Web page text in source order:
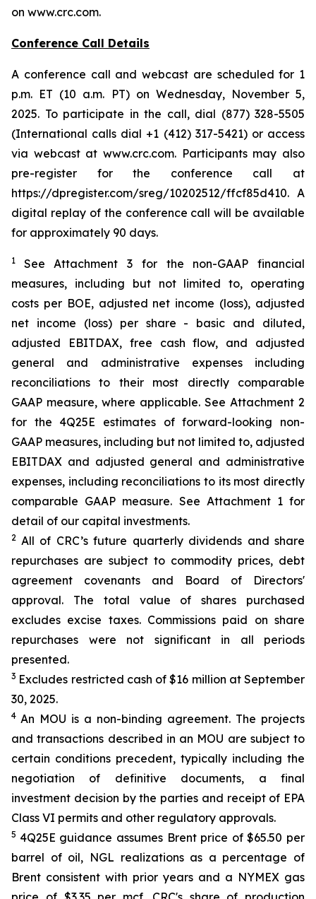
on www.crc.com.
Conference Call Details
A conference call and webcast are scheduled for 1
p.m. ET (10 a.m. PT) on Wednesday, November 5,
2025. To participate in the call, dial (877) 328-5505
(International calls dial +1 (412) 317-5421) or access
via webcast at www.crc.com. Participants may also
pre-register for the conference call at
https://dpregister.com/sreg/10202512/ffcf85d410. A
digital replay of the conference call will be available
for approximately 90 days.
1 See Attachment 3 for the non-GAAP financial
measures, including but not limited to, operating
costs per BOE, adjusted net income (loss), adjusted
net income (loss) per share - basic and diluted,
adjusted EBITDAX, free cash flow, and adjusted
general and administrative expenses including
reconciliations to their most directly comparable
GAAP measure, where applicable. See Attachment 2
for the 4Q25E estimates of forward-looking non-
GAAP measures, including but not limited to, adjusted
EBITDAX and adjusted general and administrative
expenses, including reconciliations to its most directly
comparable GAAP measure. See Attachment 1 for
detail of our capital investments.
2 All of CRC’s future quarterly dividends and share
repurchases are subject to commodity prices, debt
agreement covenants and Board of Directors'
approval. The total value of shares purchased
excludes excise taxes. Commissions paid on share
repurchases were not significant in all periods
presented.
3 Excludes restricted cash of $16 million at September
30, 2025.
4 An MOU is a non-binding agreement. The projects
and transactions described in an MOU are subject to
certain conditions precedent, typically including the
negotiation of definitive documents, a final
investment decision by the parties and receipt of EPA
Class VI permits and other regulatory approvals.
5 4Q25E guidance assumes Brent price of $65.50 per
barrel of oil, NGL realizations as a percentage of
Brent consistent with prior years and a NYMEX gas